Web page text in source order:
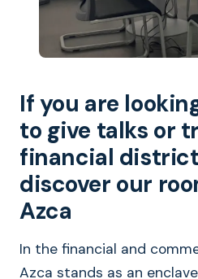
If you are
to give talks or
financial
discover our
Azca
In the financial and
Azca stands as an